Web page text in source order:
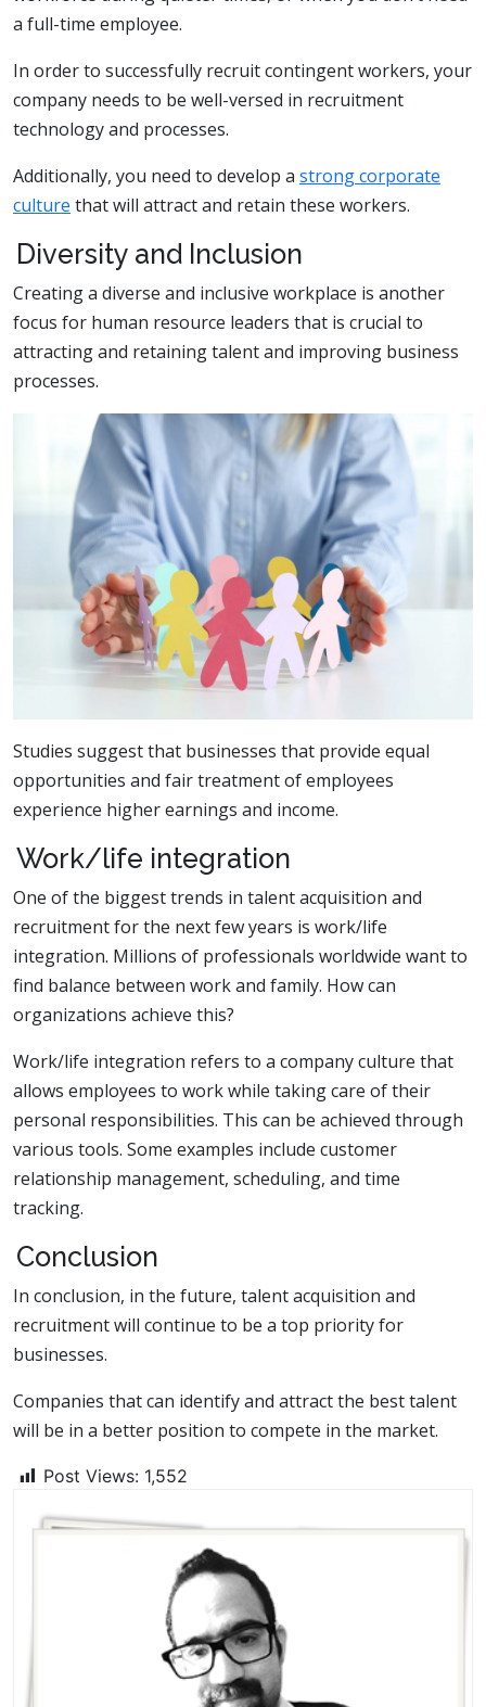
a full-time employee.
In order to successfully recruit contingent workers, your
company needs to be well-versed in recruitment
technology and processes.
Additionally, you need to develop a strong corporate
culture that will attract and retain these workers.
Diversity and Inclusion
Creating a diverse and inclusive workplace is another
focus for human resource leaders that is crucial to
attracting and retaining talent and improving business
processes.
Studies suggest that businesses that provide equal
opportunities and fair treatment of employees
experience higher earnings and income.
Work/life integration
One of the biggest trends in talent acquisition and
recruitment for the next few years is work/life
integration. Millions of professionals worldwide want to
find balance between work and family. How can
organizations achieve this?
Work/life integration refers to a company culture that
allows employees to work while taking care of their
personal responsibilities. This can be achieved through
various tools. Some examples include customer
relationship management, scheduling, and time
tracking.
Conclusion
In conclusion, in the future, talent acquisition and
recruitment will continue to be a top priority for
businesses.
Companies that can identify and attract the best talent
will be in a better position to compete in the market.
Post Views: 1,552